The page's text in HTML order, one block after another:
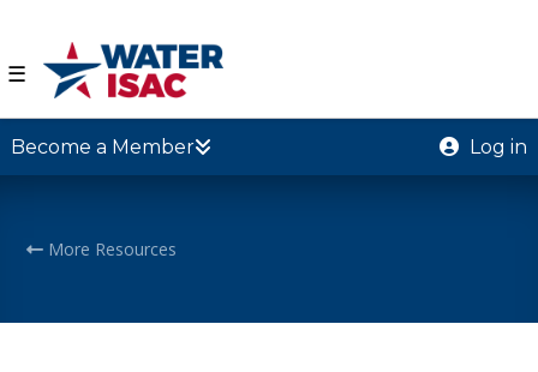
☰
Become a Member Log in
More Resources